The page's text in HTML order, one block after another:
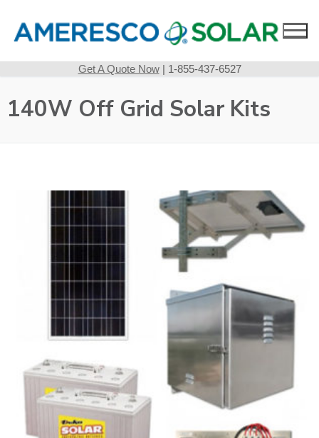
content
Get A Quote Now| 1-855-437-6527
140W Off Grid Solar Kits